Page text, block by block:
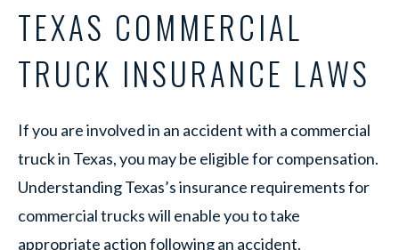
TEXAS COMMERCIAL
TRUCK INSURANCE LAWS
If you are involved in an accident with a commercial
truck in Texas, you may be eligible for compensation.
Understanding Texas’s insurance requirements for
commercial trucks will enable you to take
appropriate action following an accident.